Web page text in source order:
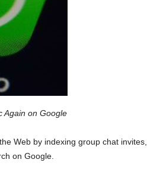
Again on Google
Web by indexing group chat invites,
on Google.